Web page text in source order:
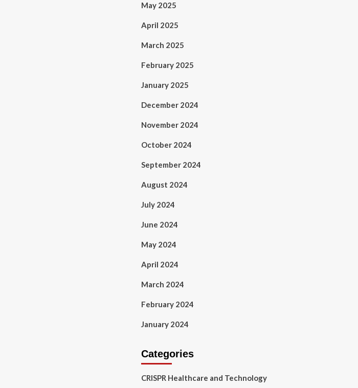
May 2025
April 2025
March 2025
February 2025
January 2025
December 2024
November 2024
October 2024
September 2024
August 2024
July 2024
June 2024
May 2024
April 2024
March 2024
February 2024
January 2024
Categories
CRISPR Healthcare and Technology